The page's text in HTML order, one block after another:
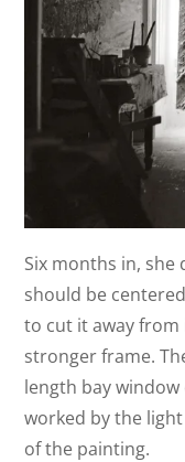
Six months in,
should be
to cut it away from
stronger frame.
length bay
worked by the
of the painting.